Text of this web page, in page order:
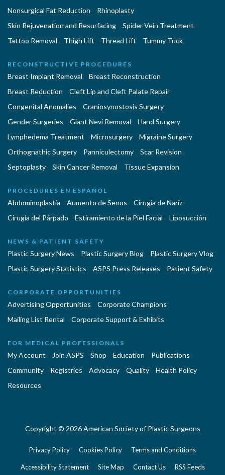
Nonsurgical Fat Reduction
Rhinoplasty
Skin Rejuvenation and Resurfacing
Spider Vein Treatment
Tattoo Removal
Thigh Lift Thread Lift Tummy Tuck
RECONSTRUCTIVE PROCEDURES
Breast Implant Removal
Breast Reconstruction
Breast Reduction
Cleft Lip and Cleft Palate Repair
Congenital Anomalies
Craniosynostosis Surgery
Gender Surgeries
Giant Nevi Removal
Hand Surgery
Lymphedema Treatment
Microsurgery
Migraine Surgery
Orthognathic Surgery
Panniculectomy
Scar Revision
Septoplasty
Skin Cancer Removal Tissue Expansion
PROCEDURES EN ESPAÑOL
Abdominoplastía Aumento de Senos
Cirugia de Naríz
Cirugía del Párpado
Estiramiento de la Piel Facial Liposucción
NEWS & PATIENT SAFETY
Plastic Surgery News Plastic Surgery Blog
Plastic Surgery Vlog
Plastic Surgery Statistics
ASPS Press Releases Patient Safety
CORPORATE OPPORTUNITIES
Advertising Opportunities
Corporate Champions
Mailing List Rental
Corporate Support & Exhibits
FOR MEDICAL PROFESSIONALS
My Account Join ASPS Shop Education
Publications
Community
Registries Advocacy Quality
Health Policy
Resources
Copyright © 2026 American Society of Plastic Surgeons
Privacy Policy Cookies Policy Terms and Conditions
Accessibility Statement Site Map Contact Us RSS Feeds